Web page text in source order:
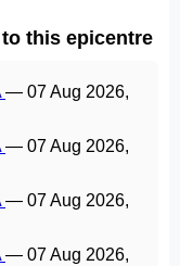
this epicentre
— 07 Aug 2026,
— 07 Aug 2026,
— 07 Aug 2026,
— 07 Aug 2026,